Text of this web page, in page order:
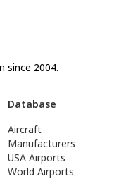
since 2004.
Database
Aircraft
Manufacturers
USA Airports
World Airports